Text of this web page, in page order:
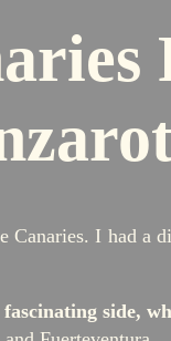
I had a
side,